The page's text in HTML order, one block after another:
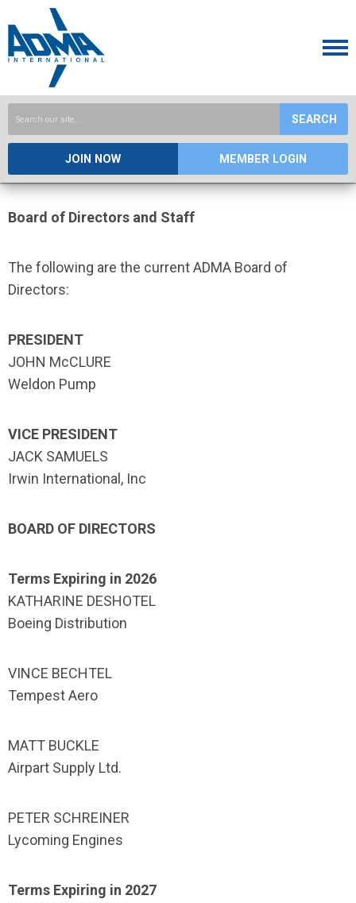
SEARCH
JOIN NOW MEMBER LOGIN
Board of Directors and Staff
The following are the current ADMA Board of
Directors:
PRESIDENT
JOHN McCLURE
Weldon Pump
VICE PRESIDENT
JACK SAMUELS
Irwin International, Inc
BOARD OF DIRECTORS
Terms Expiring in 2026
KATHARINE DESHOTEL
Boeing Distribution
VINCE BECHTEL
Tempest Aero
MATT BUCKLE
Airpart Supply Ltd.
PETER SCHREINER
Lycoming Engines
Terms Expiring in 2027